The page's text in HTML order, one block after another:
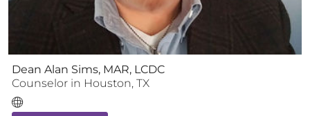
Dean Alan Sims, MAR, LCDC
Counselor in Houston, TX